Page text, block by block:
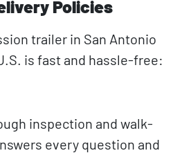
Policies
trailer in San Antonio
is fast and hassle-free:
inspection and walk-
every question and